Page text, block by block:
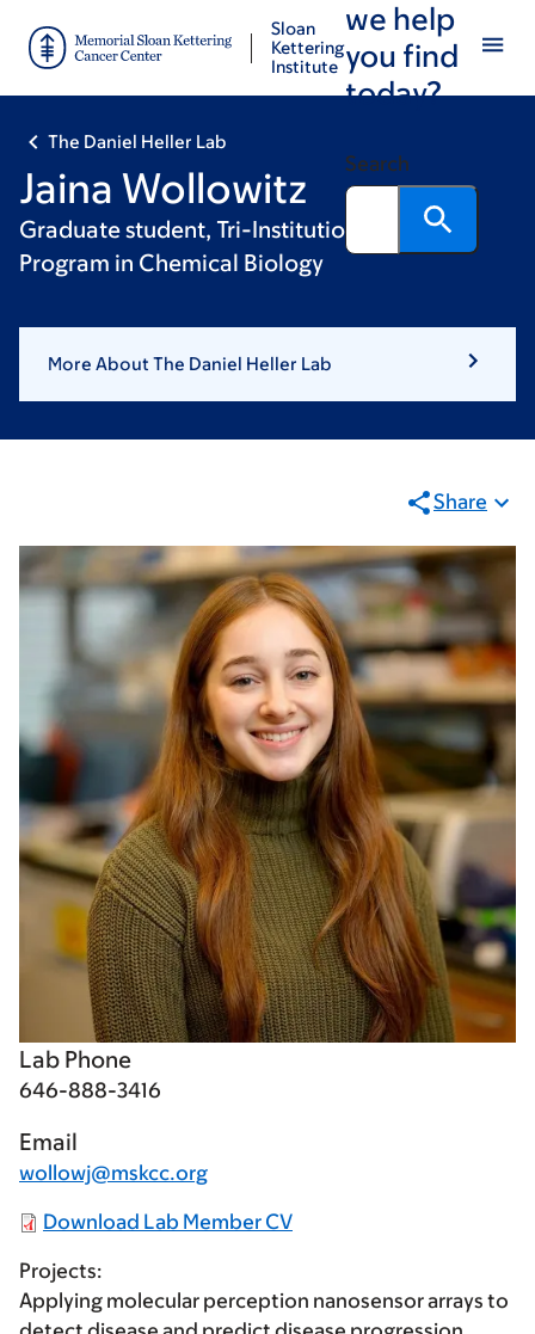
main
footer
Sloan
Kettering
Institute
we help
you find
today?
Search
The Daniel Heller Lab
Jaina Wollowitz
Graduate student, Tri-Institutional PhD
Program in Chemical Biology
More About The Daniel Heller Lab
Share
Lab Phone
646-888-3416
Email
wollowj@mskcc.org
Download Lab Member CV
Projects:
Applying molecular perception nanosensor arrays to